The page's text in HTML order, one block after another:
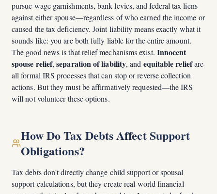
pursue wage garnishments, bank levies, and federal tax liens
against either spouse—regardless of who earned the income or
caused the tax deficiency. Joint liability means exactly what it
sounds like: you are both fully liable for the entire amount.
The good news is that relief mechanisms exist. Innocent
spouse relief,separation of liability, and equitable reliefare
all formal IRS processes that can stop or reverse collection
actions. But they must be affirmatively requested—the IRS
will not volunteer these options.
How Do Tax Debts Affect Support
Obligations?
Tax debts don't directly change child support or spousal
support calculations, but they create real-world financial